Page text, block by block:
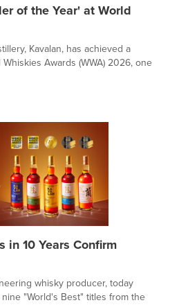
of the Year' at World
Kavalan, has achieved a
Awards (WWA) 2026, one
in 10 Years Confirm
whisky producer, today
"World's Best" titles from the